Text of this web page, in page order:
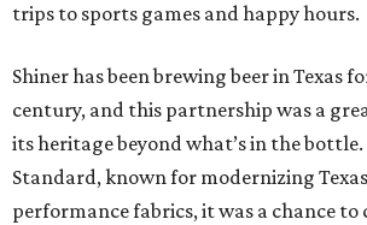
trips to sports games and happy hours.
Shiner has been brewing beer in Texas
century, and this partnership was a
its heritage beyond what’s in the bottle.
Standard, known for modernizing
performance fabrics, it was a chance